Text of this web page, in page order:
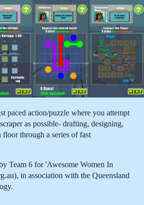
paced action/puzzle where you attempt
as possible- drafting, designing,
floor through a series of fast
Team 6 for 'Awesome Women In
in association with the Queensland